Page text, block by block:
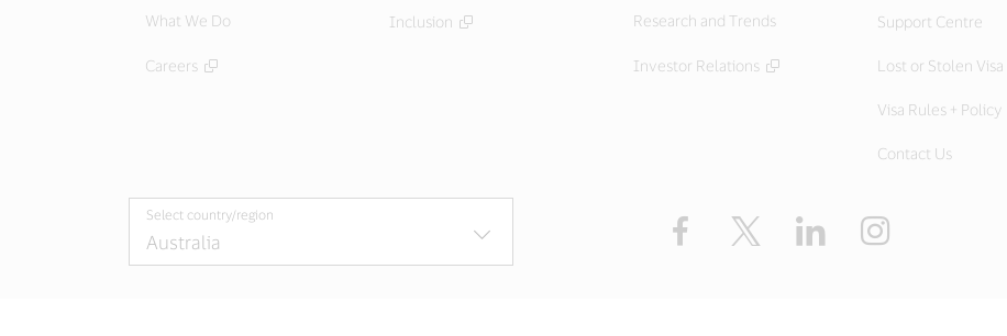
What We Do
Careers
Inclusion Research and Trends
Investor Relations
Support Centre
Lost or Stolen Visa
Visa Rules + Policy
Contact Us
Select country/region Facebook LinkedIn